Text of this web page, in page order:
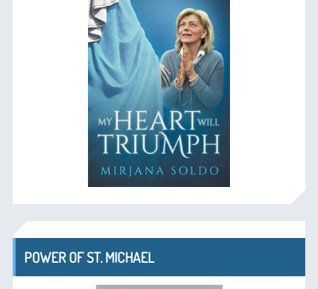
POWER OF ST. MICHAEL